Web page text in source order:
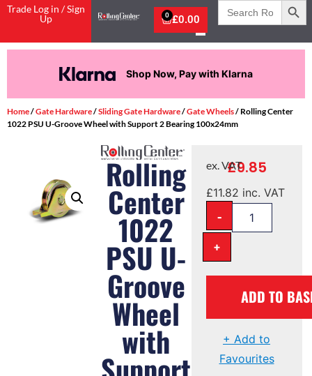
Trade Log in / Sign
Up
£0.00
0
Search
for:
Shop Now, Pay with Klarna
Home/Gate Hardware/Sliding Gate Hardware/Gate Wheels/ Rolling Center
1022 PSU U-Groove Wheel with Support 2 Bearing 100x24mm
Rolling
Center
1022
PSU U-
Groove
Wheel
with
£9.85
ex. VAT
£11.82 inc. VAT
-
+
ADD TO
+ Add to
Favourites